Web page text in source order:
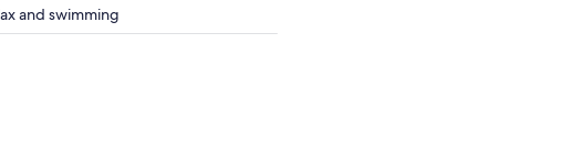
and swimming